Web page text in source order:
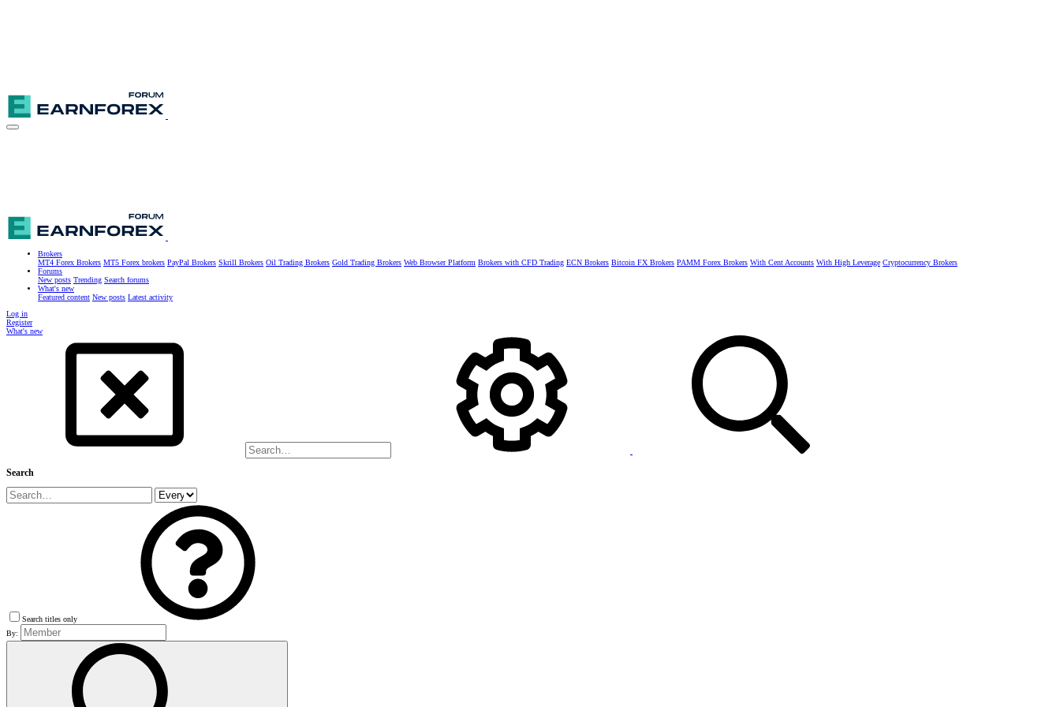
Brokers
MT4 Forex Brokers MT5 Forex brokers PayPal Brokers Skrill Brokers Oil Trading Brokers Gold Trading Brokers Web Browser Platform Brokers with CFD Trading ECN Brokers Bitcoin FX Brokers PAMM Forex Brokers With Cent Accounts With High Leverage Cryptocurrency Brokers
Forums
New posts Trending Search forums
What's new
Featured content New posts Latest activity
Log in
Register
What's new
Search
Search titles only
By: